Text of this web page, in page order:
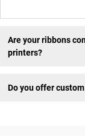
Are your ribbons
printers?
Do you offer